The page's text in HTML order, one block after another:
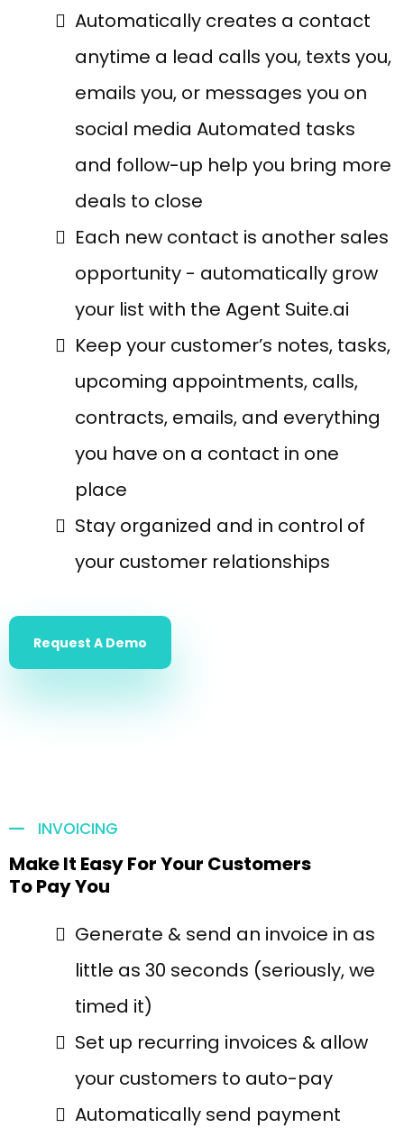
Automatically creates a contact
anytime a lead calls you, texts you,
emails you, or messages you on
social media Automated tasks
and follow-up help you bring more
deals to close
Each new contact is another sales
opportunity - automatically grow
your list with the Agent Suite.ai
Keep your customer’s notes, tasks,
upcoming appointments, calls,
contracts, emails, and everything
you have on a contact in one
place
Stay organized and in control of
your customer relationships
Request A Demo
INVOICING
Make It Easy For Your Customers
To Pay You
Generate & send an invoice in as
little as 30 seconds (seriously, we
timed it)
Set up recurring invoices & allow
your customers to auto-pay
Automatically send payment